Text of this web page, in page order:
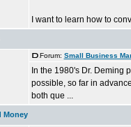
I want to learn how to
Forum: Small Business
In the 1980's Dr. Deming
possible, so far in
both que ...
Money